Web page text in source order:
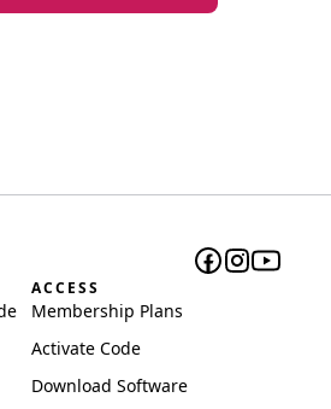
ACCESS
Membership Plans
Activate Code
Download Software